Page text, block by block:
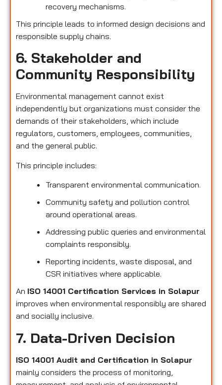
recovery mechanisms.
This principle leads to informed design decisions and
responsible supply chains.
6. Stakeholder and
Community Responsibility
Environmental management cannot exist
independently but organizations must consider the
demands of their stakeholders, which include
regulators, customers, employees, communities,
and the general public.
This principle includes:
Transparent environmental communication.
Community safety and pollution control
around operational areas.
Addressing public queries and environmental
complaints responsibly.
Reporting incidents, waste disposal, and
CSR initiatives where applicable.
An ISO 14001 Certification Services in Solapur
improves when environmental responsibly are shared
and socially inclusive.
7. Data-Driven Decision
ISO 14001 Audit and Certification in Solapur
mainly considers the process of monitoring,